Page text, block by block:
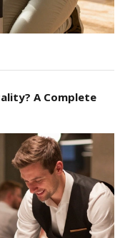
A Complete